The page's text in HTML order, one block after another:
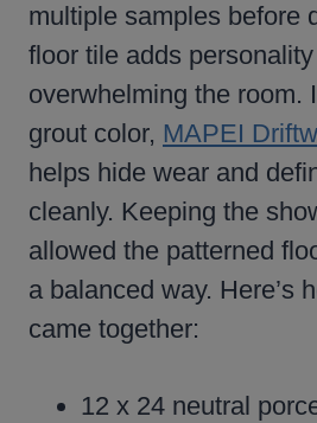
multiple samples before
floor tile adds
overwhelming the room.
grout color, MAPEI
helps hide wear and
cleanly. Keeping the
allowed the patterned
a balanced way. Here’s
came together:
12 x 24 neutral